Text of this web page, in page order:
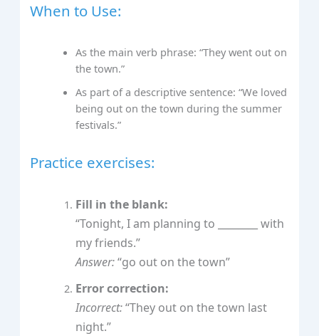
When to Use:
As the main verb phrase: “They went out on
the town.”
As part of a descriptive sentence: “We loved
being out on the town during the summer
festivals.”
Practice exercises:
Fill in the blank:
“Tonight, I am planning to ________ with
my friends.”
Answer:“go out on the town”
Error correction:
Incorrect:“They out on the town last
night.”